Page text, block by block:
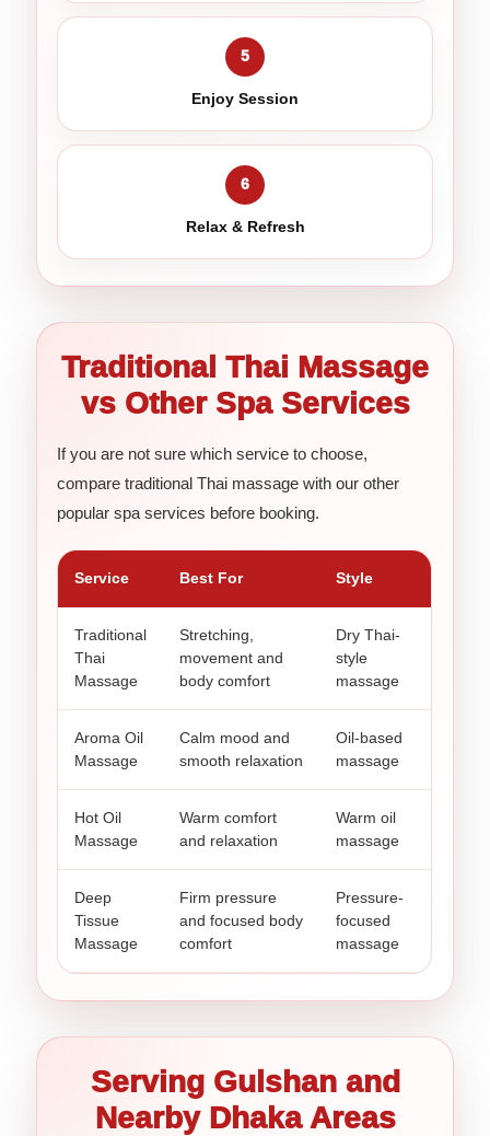
5
Enjoy Session
6
Relax & Refresh
Traditional Thai Massage
vs Other Spa Services
If you are not sure which service to choose,
compare traditional Thai massage with our other
popular spa services before booking.
Service Best For Style
Traditional
Thai
Massage
Stretching,
movement and
body comfort
Dry Thai-
style
massage
Aroma Oil
Massage
Calm mood and
smooth relaxation
Oil-based
massage
Hot Oil
Massage
Warm comfort
and relaxation
Warm oil
massage
Deep
Tissue
Massage
Firm pressure
and focused body
comfort
Pressure-
focused
massage
Serving Gulshan and
Nearby Dhaka Areas